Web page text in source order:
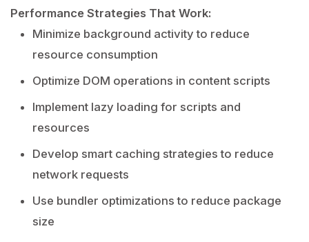
Performance Strategies That Work:
Minimize background activity to reduce
resource consumption
Optimize DOM operations in content scripts
Implement lazy loading for scripts and
resources
Develop smart caching strategies to reduce
network requests
Use bundler optimizations to reduce package
size